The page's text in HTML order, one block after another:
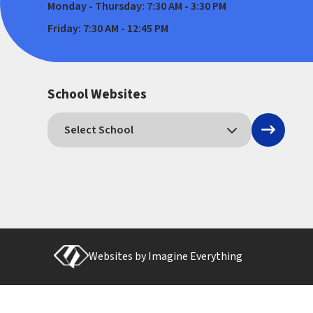
Monday - Thursday: 7:30 AM - 3:30 PM
Friday: 7:30 AM - 12:45 PM
School Websites
Websites byImagine Everything